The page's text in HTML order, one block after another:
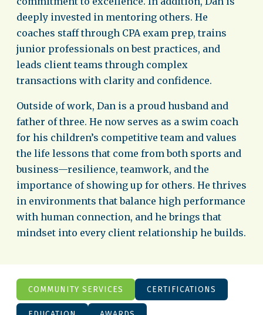
deeply invested in mentoring others. He
coaches staff through CPA exam prep, trains
junior professionals on best practices, and
leads client teams through complex
transactions with clarity and confidence.
Outside of work, Dan is a proud husband and
father of three. He now serves as a swim coach
for his children’s competitive team and values
the life lessons that come from both sports and
business—resilience, teamwork, and the
importance of showing up for others. He thrives
in environments that balance high performance
with human connection, and he brings that
mindset into every client relationship he builds.
COMMUNITY SERVICES CERTIFICATIONS